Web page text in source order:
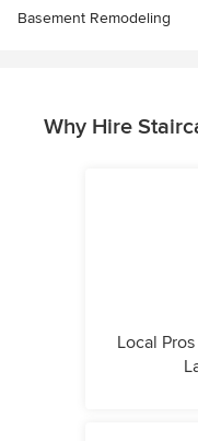
Basement Remodeling
Why Hire
Local